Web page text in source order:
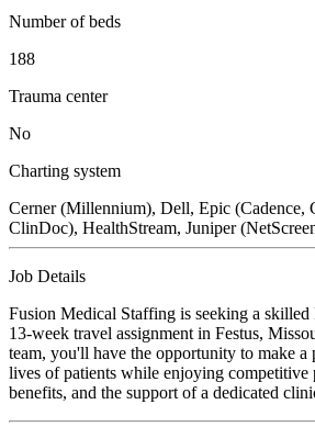
Number of beds
188
Trauma center
No
Charting system
Cerner (Millennium), Dell, Epic (Cadence,
ClinDoc), HealthStream, Juniper
Job Details
Fusion Medical Staffing is seeking a skilled
13-week travel assignment in Festus,
team, you'll have the opportunity to make a
lives of patients while enjoying competitive
benefits, and the support of a dedicated